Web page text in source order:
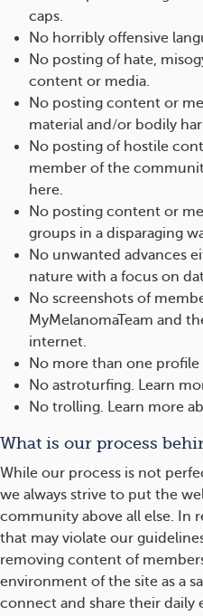
caps.
No horribly offensive
No posting of hate,
content or media.
No posting content or
material and/or bodily
No posting of hostile
member of the
here.
No posting content or
groups in a disparaging
No unwanted advances
nature with a focus on
No screenshots of
MyMelanomaTeam and
internet.
No more than one profile
No astroturfing. Learn
No trolling. Learn more
What is our process
While our process is not
we always strive to put the
community above all else. In
that may violate our
removing content of
environment of the site as a
connect and share their daily